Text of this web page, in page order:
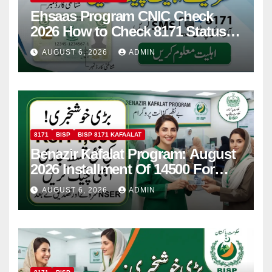
Ehsaas Program CNIC Check
2026 How to Check 8171 Status
Online & by SMS
AUGUST 6, 2026 ADMIN
8171 BISP BISP 8171 KAFAALAT
Benazir Kafalat Program: August
2026 Installment Of 14500 For
Women
AUGUST 6, 2026 ADMIN